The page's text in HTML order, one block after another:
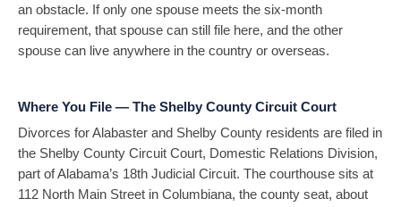
an obstacle. If only one spouse meets the six-month
requirement, that spouse can still file here, and the other
spouse can live anywhere in the country or overseas.
Where You File — The Shelby County Circuit Court
Divorces for Alabaster and Shelby County residents are filed in
the Shelby County Circuit Court, Domestic Relations Division,
part of Alabama’s 18th Judicial Circuit. The courthouse sits at
112 North Main Street in Columbiana, the county seat, about